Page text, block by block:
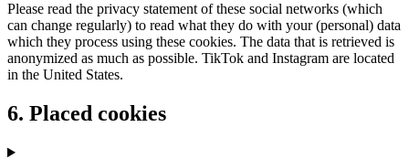
Please read the privacy statement of these social networks (which
can change regularly) to read what they do with your (personal) data
which they process using these cookies. The data that is retrieved is
anonymized as much as possible. TikTok and Instagram are located
in the United States.
6. Placed cookies